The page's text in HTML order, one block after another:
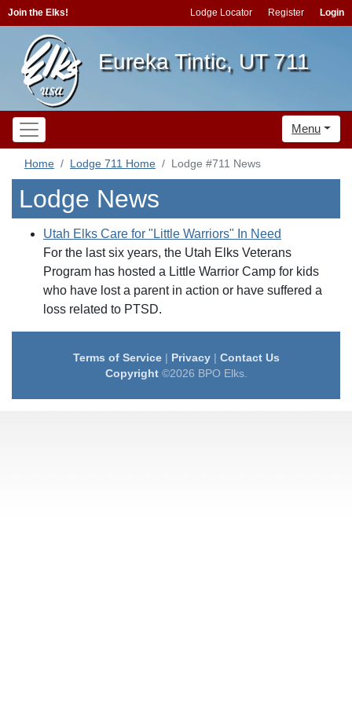
Join the Elks! Lodge Locator Register Login
Eureka Tintic, UT 711
Menu
Home Lodge 711 Home Lodge #711 News
Lodge News
Utah Elks Care for "Little Warriors" In Need
For the last six years, the Utah Elks Veterans
Program has hosted a Little Warrior Camp for kids
who have lost a parent in action or have suffered a
loss related to PTSD.
Terms of Service| Privacy| Contact Us
Copyright©2026 BPO Elks.